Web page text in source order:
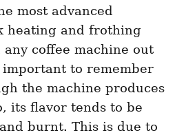
most advanced
heating and frothing
any coffee machine out
to remember
the machine produces
its flavor tends to be
burnt. This is due to